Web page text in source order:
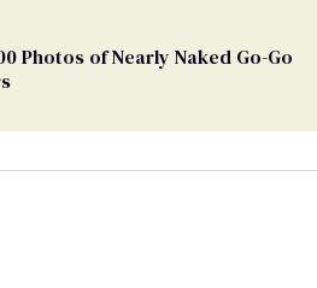
Photos of Nearly Naked Go-Go